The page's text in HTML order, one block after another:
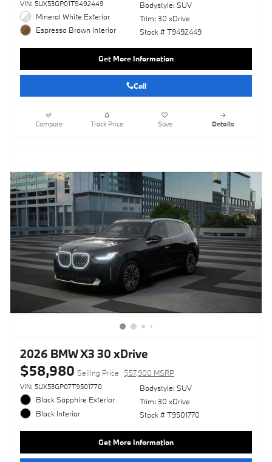
VIN: 5UX53GP01T9492449
Mineral White Exterior
Espresso Brown Interior
Bodystyle: SUV
Trim: 30 xDrive
Stock # T9492449
Get More Information
Call
Compare Track Price Save Details
2026 BMW X3 30 xDrive
$58,980 Selling Price $57,900 MSRP
VIN: 5UX53GP07T9501770
Black Sapphire Exterior
Black Interior
Bodystyle: SUV
Trim: 30 xDrive
Stock # T9501770
Get More Information